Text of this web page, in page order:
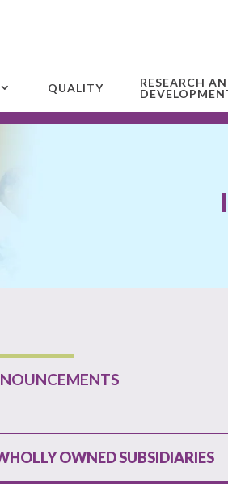
QUALITY
RESEARCH
OWNED SUBSIDIARIES